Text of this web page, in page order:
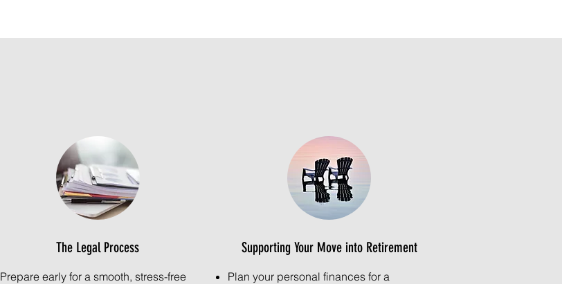
The Legal Process
Prepare early for a smooth, stress-free
Supporting Your Move into Retirement
Plan your personal finances for a